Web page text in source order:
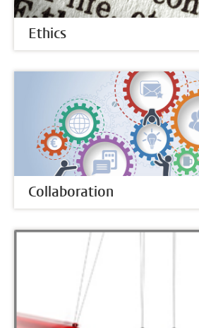
Ethics
Collaboration